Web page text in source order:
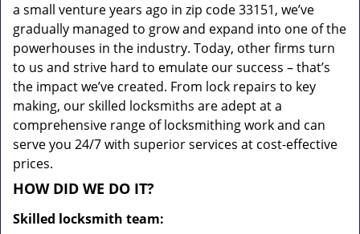
a small venture years ago in zip code 33151, we’ve
gradually managed to grow and expand into one of the
powerhouses in the industry. Today, other firms turn
to us and strive hard to emulate our success – that’s
the impact we’ve created. From lock repairs to key
making, our skilled locksmiths are adept at a
comprehensive range of locksmithing work and can
serve you 24/7 with superior services at cost-effective
prices.
HOW DID WE DO IT?
Skilled locksmith team: